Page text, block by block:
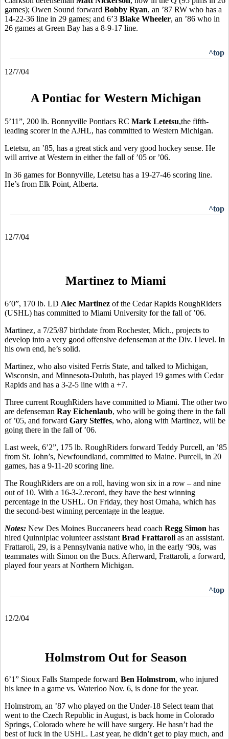
games); Owen Sound forward Bobby Ryan, an ’87 RW who has a
14-22-36 line in 29 games; and 6’3 Blake Wheeler, an ’86 who in
26 games at Green Bay has a 8-9-17 line.
^top
12/7/04
A Pontiac for Western Michigan
5’11”, 200 lb. Bonnyville Pontiacs RC Mark Letetsu,the fifth-
leading scorer in the AJHL, has committed to Western Michigan.
Letetsu, an ’85, has a great stick and very good hockey sense. He
will arrive at Western in either the fall of ’05 or ’06.
In 36 games for Bonnyville, Letetsu has a 19-27-46 scoring line.
He’s from Elk Point, Alberta.
^top
12/7/04
Martinez to Miami
6’0”, 170 lb. LD Alec Martinez of the Cedar Rapids RoughRiders
(USHL) has committed to Miami University for the fall of ’06.
Martinez, a 7/25/87 birthdate from Rochester, Mich., projects to
develop into a very good offensive defenseman at the Div. I level. In
his own end, he’s solid.
Martinez, who also visited Ferris State, and talked to Michigan,
Wisconsin, and Minnesota-Duluth, has played 19 games with Cedar
Rapids and has a 3-2-5 line with a +7.
Three current RoughRiders have committed to Miami. The other two
are defenseman Ray Eichenlaub, who will be going there in the fall
of ’05, and forward Gary Steffes, who, along with Martinez, will be
going there in the fall of ’06.
Last week, 6’2”, 175 lb. RoughRiders forward Teddy Purcell, an ’85
from St. John’s, Newfoundland, committed to Maine. Purcell, in 20
games, has a 9-11-20 scoring line.
The RoughRiders are on a roll, having won six in a row – and nine
out of 10. With a 16-3-2.record, they have the best winning
percentage in the USHL. On Friday, they host Omaha, which has
the second-best winning percentage in the league.
Notes: New Des Moines Buccaneers head coach Regg Simon has
hired Quinnipiac volunteer assistant Brad Frattaroli as an assistant.
Frattaroli, 29, is a Pennsylvania native who, in the early ‘90s, was
teammates with Simon on the Bucs. Afterward, Frattaroli, a forward,
played four years at Northern Michigan.
^top
12/2/04
Holmstrom Out for Season
6’1” Sioux Falls Stampede forward Ben Holmstrom, who injured
his knee in a game vs. Waterloo Nov. 6, is done for the year.
Holmstrom, an ’87 who played on the Under-18 Select team that
went to the Czech Republic in August, is back home in Colorado
Springs, Colorado where he will have surgery. He hasn’t had the
best of luck in the USHL. Last year, he didn’t get to play much, and